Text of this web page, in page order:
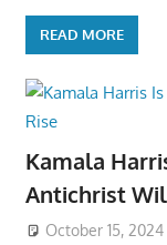
READ MORE
Kamala
Antichrist
October 15, 2024